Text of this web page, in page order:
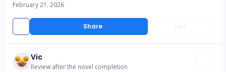
Share
February 21, 2026
Vic
Review after the novel completion